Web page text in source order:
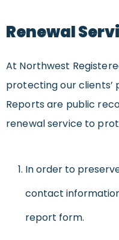
Renewal
At Northwest
protecting our clients’
Reports are public
renewal service to
In order to
contact
report form.